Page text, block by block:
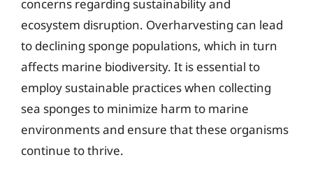
concerns regarding sustainability and
ecosystem disruption. Overharvesting can lead
to declining sponge populations, which in turn
affects marine biodiversity. It is essential to
employ sustainable practices when collecting
sea sponges to minimize harm to marine
environments and ensure that these organisms
continue to thrive.